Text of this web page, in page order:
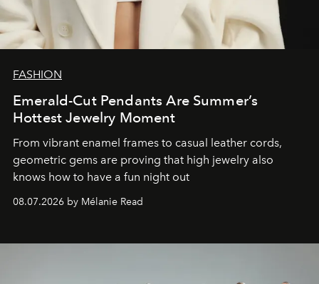
FASHION
Emerald-Cut Pendants Are Summer’s
Hottest Jewelry Moment
From vibrant enamel frames to casual leather cords,
geometric gems are proving that high jewelry also
knows how to have a fun night out
08.07.2026 by Mélanie Read